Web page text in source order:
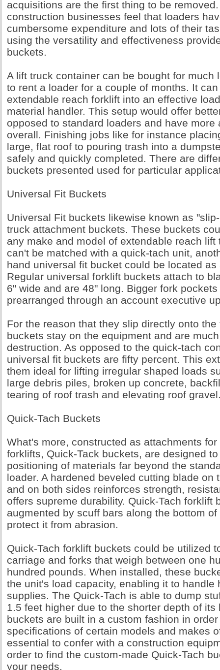
acquisitions are the first thing to be
construction businesses feel that loaders
cumbersome expenditure and lots of their
using the versatility and effectiveness
buckets.
A lift truck container can be bought for much
to rent a loader for a couple of months. It
extendable reach forklift into an effective
material handler. This setup would offer
opposed to standard loaders and have more
overall. Finishing jobs like for instance
large, flat roof to pouring trash into a
safely and quickly completed. There are
buckets presented used for particular
Universal Fit Buckets
Universal Fit buckets likewise known as
truck attachment buckets. These buckets
any make and model of extendable reach lift
can't be matched with a quick-tach unit,
hand universal fit bucket could be located
Regular universal forklift buckets attach to
6" wide and are 48" long. Bigger fork
prearranged through an account executive
For the reason that they slip directly onto
buckets stay on the equipment and are
destruction. As opposed to the quick-tach
universal fit buckets are fifty percent. This
them ideal for lifting irregular shaped loads
large debris piles, broken up concrete,
tearing of roof trash and elevating roof
Quick-Tach Buckets
What's more, constructed as attachments
forklifts, Quick-Tack buckets, are designed
positioning of materials far beyond the
loader. A hardened beveled cutting blade on
and on both sides reinforces strength,
offers supreme durability. Quick-Tach forklift
augmented by scuff bars along the bottom
protect it from abrasion.
Quick-Tach forklift buckets could be utilized
carriage and forks that weigh between one
hundred pounds. When installed, these
the unit's load capacity, enabling it to handle
supplies. The Quick-Tach is able to dump
1.5 feet higher due to the shorter depth of its
buckets are built in a custom fashion in
specifications of certain models and makes
essential to confer with a construction
order to find the custom-made Quick-Tach
your needs.